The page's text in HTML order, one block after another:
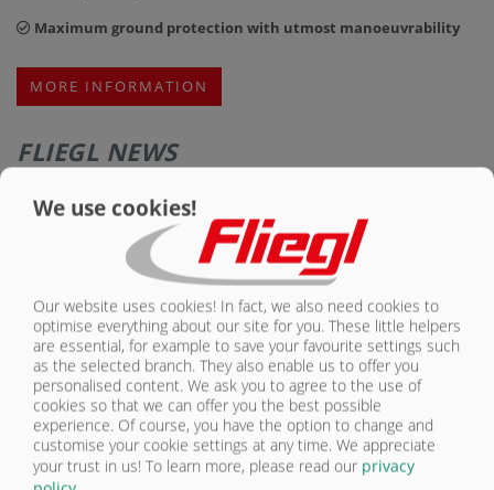
Maximum ground protection with utmost manoeuvrability
MORE INFORMATION
FLIEGL NEWS
MAXIMUM STABILITY FOR THE TOUGHEST JOBS: FLIEGL OPTIMIZES
THE TMK 200 S JUMBO HEAVY-DUTY DUMP TRAILER
We use cookies!
Our website uses cookies! In fact, we also need cookies to
optimise everything about our site for you. These little helpers
are essential, for example to save your favourite settings such
as the selected branch. They also enable us to offer you
personalised content. We ask you to agree to the use of
cookies so that we can offer you the best possible
experience. Of course, you have the option to change and
customise your cookie settings at any time. We appreciate
your trust in us! To learn more, please read our privacy